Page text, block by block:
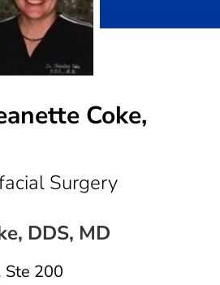
Coke,
Surgeryin Allen, TX
DDS, MD
Ste 200